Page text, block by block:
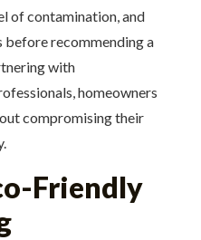
of contamination, and
recommending a
with
homeowners
compromising their
Friendly